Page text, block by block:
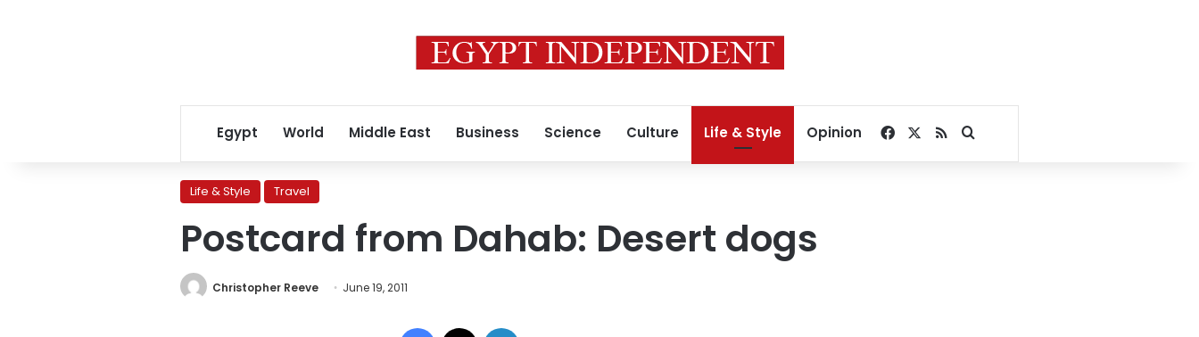
Egypt World Middle East Business Science Culture Life & Style Opinion Facebook
RSSSearch for
Life & Style Travel
Postcard from Dahab: Desert dogs
Christopher Reeve June 19, 2011
Facebook